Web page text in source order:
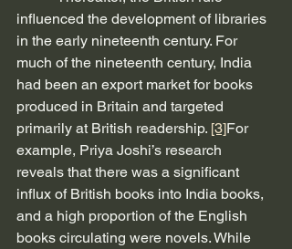
influenced the development of libraries
in the early nineteenth century. For
much of the nineteenth century, India
had been an export market for books
produced in Britain and targeted
primarily at British readership. [3]For
example, Priya Joshi’s research
reveals that there was a significant
influx of British books into India books,
and a high proportion of the English
books circulating were novels. While